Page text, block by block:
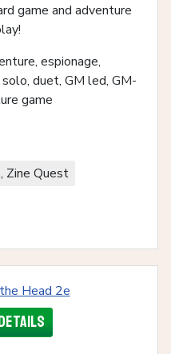
game and adventure
espionage,
duet, GM led, GM-
game
Zine Quest